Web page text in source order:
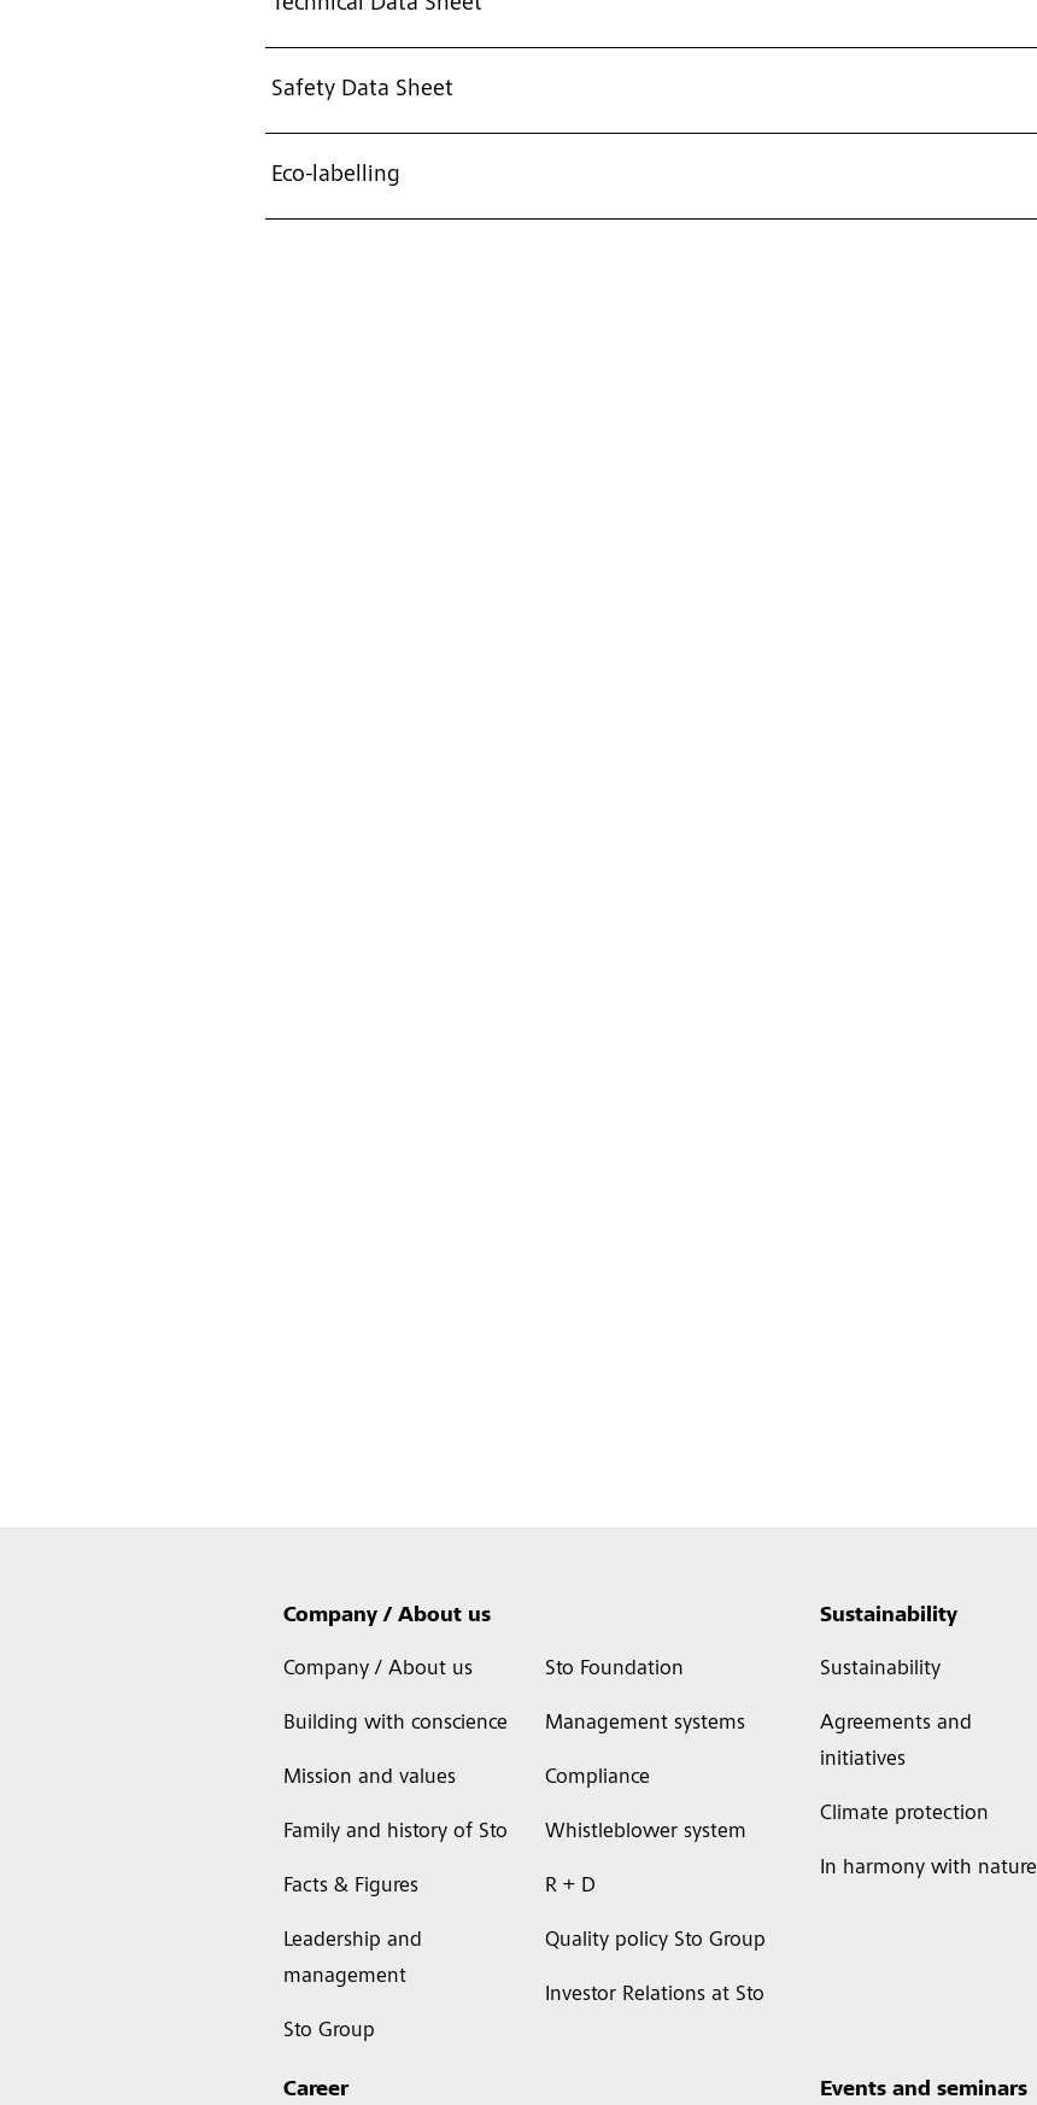
Safety Data Sheet
Eco-labelling
Company / About us
Company / About us
Building with conscience
Mission and values
Family and history of Sto
Facts & Figures
Leadership and
management
Sto Group
Sto Foundation
Management systems
Compliance
Whistleblower system
R + D
Quality policy Sto Group
Investor Relations at Sto
Sustainability
Sustainability
Agreements and
initiatives
Climate protection
In harmony with nature
Career Events and seminars